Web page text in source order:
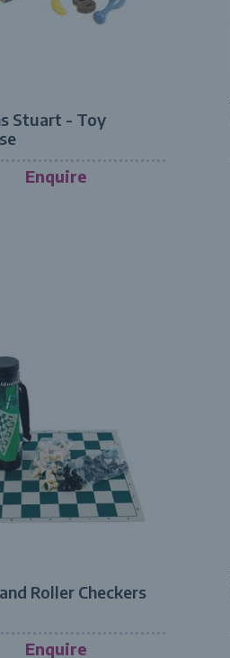
Stuart - Toy
Enquire
Roller Checkers
Enquire